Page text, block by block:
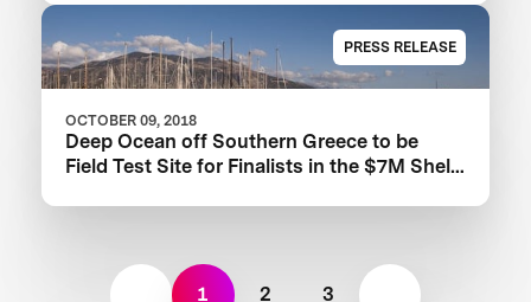
PRESS RELEASE
OCTOBER 09, 2018
Deep Ocean off Southern Greece to be
Field Test Site for Finalists in the $7M Shell
1 2 3